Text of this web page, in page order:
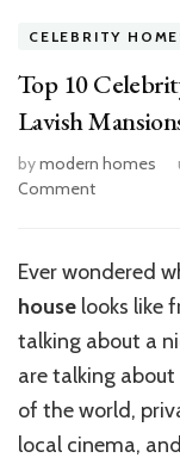
CELEBRITY
Top 10
Lavish
bymodern homes
Commenton
Celebrity
Estate
Houses:
Inside
Lavish
Mansions
of
Ever wondered
house looks like
talking about a
are talking
of the world,
local cinema,